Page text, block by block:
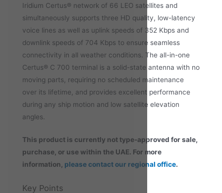
Iridium Certus® network of 66 LEO satellites and
simultaneously supports three HD quality, low-latency
voice lines as well as uplink speeds of 352 Kbps and
downlink speeds of 704 Kbps to ensure seamless
connectivity in all weather conditions. The all-in-one
Certus® C 700 terminal is a solid-state antenna with no
moving parts, requiring no scheduled maintenance
over its lifetime, and provides excellent performance
during any ship motion and low satellite elevation
angles.
This product is currently not type-approved for sale,
purchase, or use within the UAE. For more
information, please contact our regional office.
Key Points